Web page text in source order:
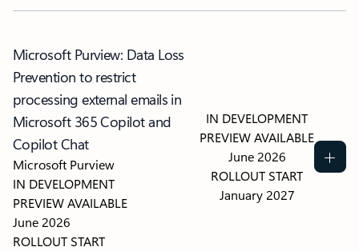
Microsoft Purview: Data Loss
Prevention to restrict
processing external emails in
Microsoft 365 Copilot and
Copilot Chat
Microsoft Purview
IN DEVELOPMENT
PREVIEW AVAILABLE
June 2026
ROLLOUT START
IN DEVELOPMENT
PREVIEW AVAILABLE
June 2026
ROLLOUT START
January 2027